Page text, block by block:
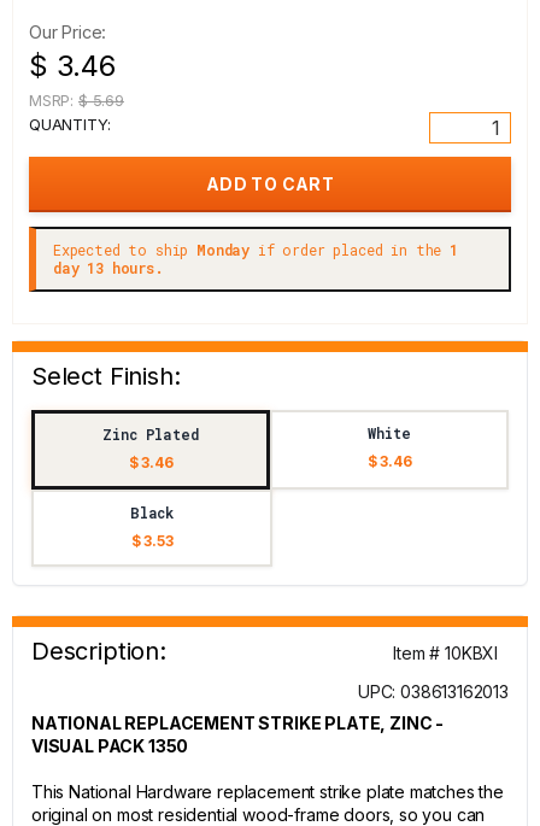
Our Price:
$ 3.46
MSRP: $ 5.69
QUANTITY:
Expected to ship Monday if order placed in the 1
day 13 hours.
Select Finish:
Zinc Plated
$ 3.46
White
$ 3.46
Black
$ 3.53
Description:
Item # 10KBXI
UPC: 038613162013
NATIONAL REPLACEMENT STRIKE PLATE, ZINC -
VISUAL PACK 1350
This National Hardware replacement strike plate matches the
original on most residential wood-frame doors, so you can